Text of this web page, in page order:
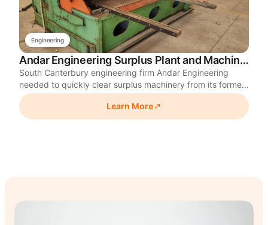
Engineering
Andar Engineering Surplus Plant and Machinery Auction
South Canterbury engineering firm Andar Engineering
needed to quickly clear surplus machinery from its former
premises after moving to a new workshop and retail site.
Skylarc ran a 10-day online auction of 356 lots, from hand
tools to a 12-ton line borer.
Learn More